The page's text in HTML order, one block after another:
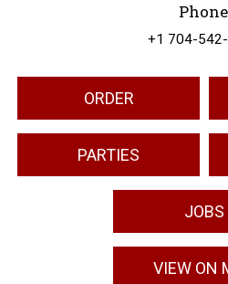
+1 704-
ORDER
PARTIES
JOBS
VIEW ON